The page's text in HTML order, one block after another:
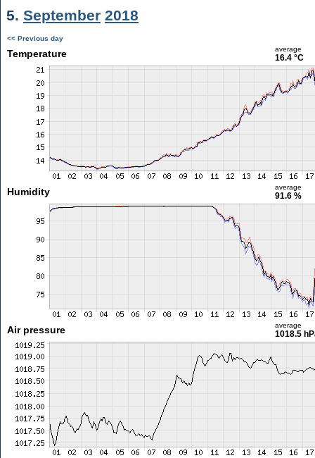
5. September 2018
<< Previous day
Temperature average
16.4 °C
Humidity average
91.6 %
Air pressure average
1018.5